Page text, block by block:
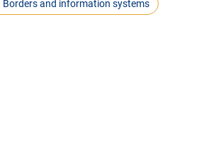
Borders and information systems